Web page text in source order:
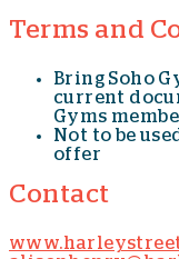
Terms and
Bring Soho
current
Gyms
Not to be
offer
Contact